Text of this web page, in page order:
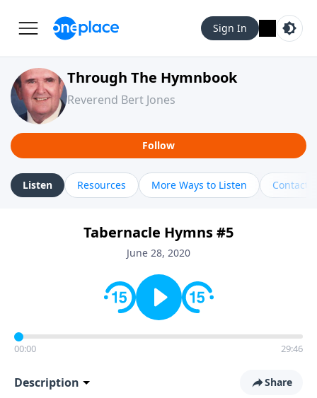
Sign In
Through The Hymnbook
Reverend Bert Jones
Follow
Listen Resources More Ways to Listen Contact
Tabernacle Hymns #5
June 28, 2020
00:00 29:46
Description Share